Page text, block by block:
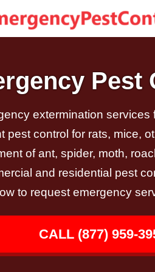
Pest
extermination services
pest control for rats, mice,
of ant, spider, moth,
and residential pest
to request emergency
CALL (877) 959-